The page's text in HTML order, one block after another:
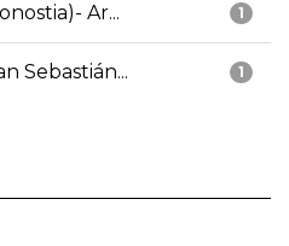
1
Ar...
1
Sebastián...